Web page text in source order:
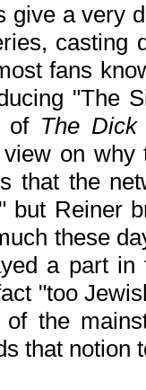
give a very
casting
fans
"The
of The
on
that the
but Reiner
these
a part
"too
the
that notion